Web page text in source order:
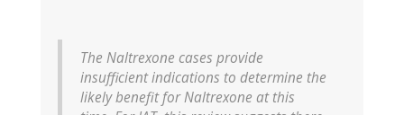
The Naltrexone cases provide
insufficient indications to determine the
likely benefit for Naltrexone at this